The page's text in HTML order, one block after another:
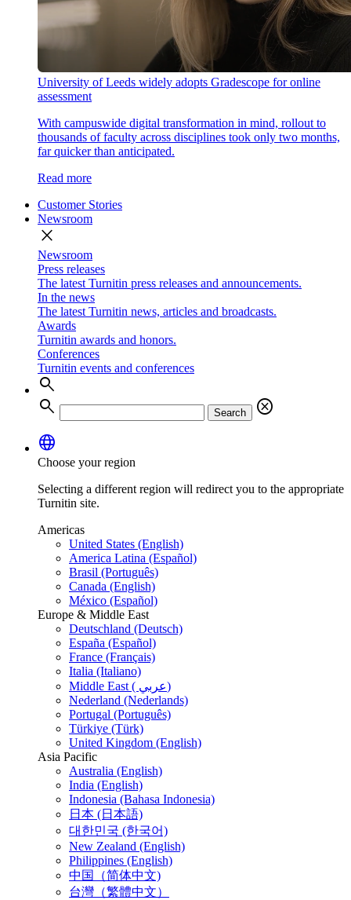
University of Leeds widely adopts Gradescope for online
assessment
With campuswide digital transformation in mind, rollout to
thousands of faculty across disciplines took only two months,
far quicker than anticipated.
Read more
Customer Stories
Newsroom
close
Newsroom
Press releases
The latest Turnitin press releases and announcements.
In the news
The latest Turnitin news, articles and broadcasts.
Awards
Turnitin awards and honors.
Conferences
Turnitin events and conferences
search
search
Search
cancel
language
Choose your region
Selecting a different region will redirect you to the appropriate
Turnitin site.
Americas
United States (English)
America Latina (Español)
Brasil (Português)
Canada (English)
México (Español)
Europe & Middle East
Deutschland (Deutsch)
España (Español)
France (Français)
Italia (Italiano)
Middle East ( عربي)
Nederland (Nederlands)
Portugal (Português)
Türkiye (Türk)
United Kingdom (English)
Asia Pacific
Australia (English)
India (English)
Indonesia (Bahasa Indonesia)
日本 (日本語)
대한민국 (한국어)
New Zealand (English)
Philippines (English)
中国（简体中文)
台灣（繁體中文）